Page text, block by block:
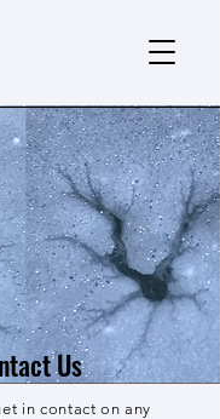
Us
in contact on any